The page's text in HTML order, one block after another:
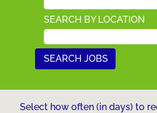
SEARCH BY LOCATION
Select how often (in days) to